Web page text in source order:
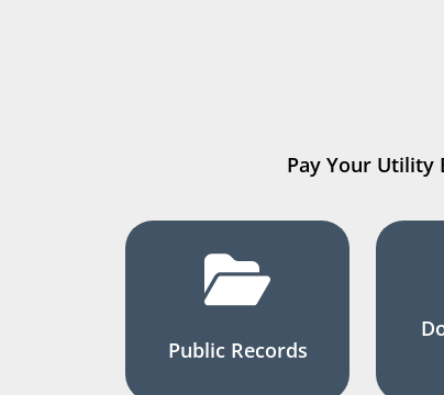
Pay Your Utility
Public Records